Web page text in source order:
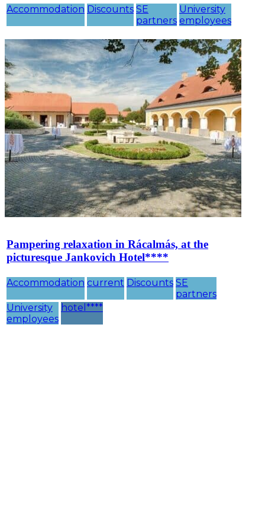
Accommodation Discounts SE
partners
University
employees
Accommodation current Discounts SE
partners
University
employees
Pampering relaxation in Rácalmás, at the
picturesque Jankovich Hotel****
hotel****